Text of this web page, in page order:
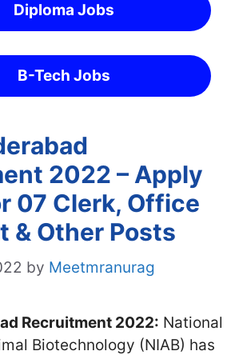
Diploma Jobs
B-Tech Jobs
2022 – Apply
07 Clerk, Office
& Other Posts
by Meetmranurag
Recruitment 2022: National
Biotechnology (NIAB) has